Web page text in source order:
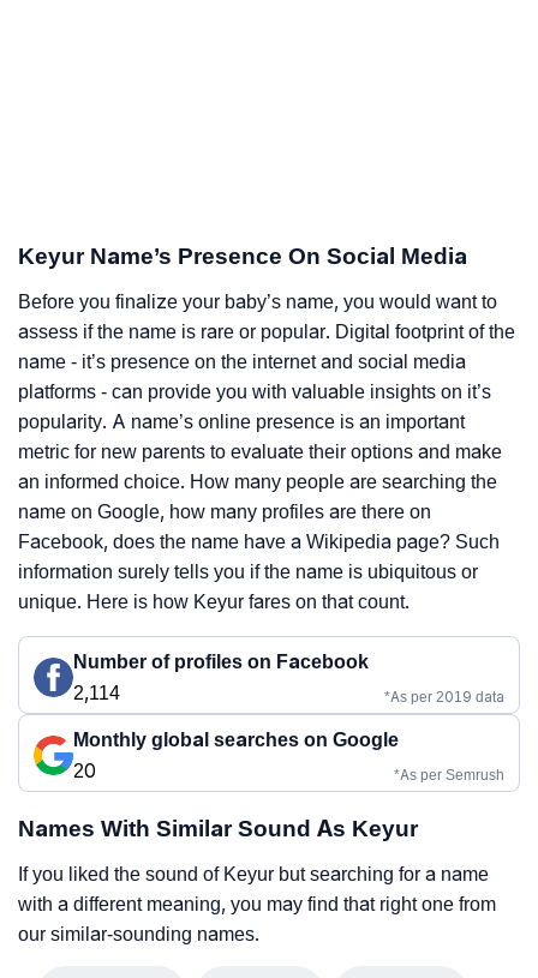
Keyur Name’s Presence On Social Media
Before you finalize your baby’s name, you would want to
assess if the name is rare or popular. Digital footprint of the
name - it’s presence on the internet and social media
platforms - can provide you with valuable insights on it’s
popularity. A name’s online presence is an important
metric for new parents to evaluate their options and make
an informed choice. How many people are searching the
name on Google, how many profiles are there on
Facebook, does the name have a Wikipedia page? Such
information surely tells you if the name is ubiquitous or
unique. Here is how Keyur fares on that count.
Number of profiles on Facebook
2,114
*As per 2019 data
Monthly global searches on Google
20
*As per Semrush
Names With Similar Sound As Keyur
If you liked the sound of Keyur but searching for a name
with a different meaning, you may find that right one from
our similar-sounding names.